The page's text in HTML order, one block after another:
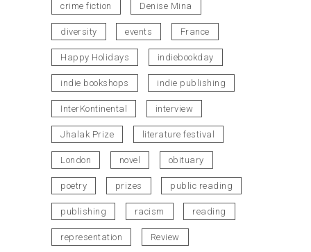
crime fiction Denise Mina
diversity events France
Happy Holidays indiebookday
indie bookshops indie publishing
InterKontinental interview
Jhalak Prize literature festival
London novel obituary
poetry prizes public reading
publishing racism reading
representation Review